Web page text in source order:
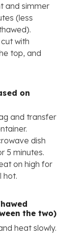
and simmer
(less
with
top, and
on
and transfer
dish
5 minutes.
on high for
hot.
the two)
heat slowly.